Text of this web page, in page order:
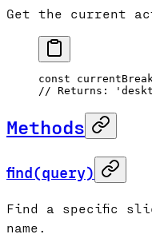
Get the current
const
// Returns:
Methods
find(query)
Find a specific
name.